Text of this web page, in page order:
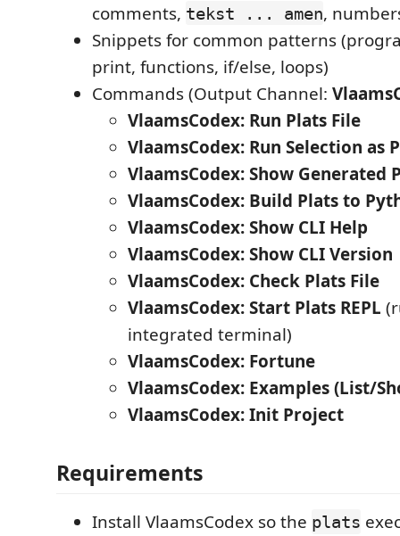
comments, tekst ... amen,
Snippets for common patterns
print, functions, if/else, loops)
Commands (Output Channel:
VlaamsCodex: Run Plats File
VlaamsCodex: Run Selection as
VlaamsCodex: Show Generated
VlaamsCodex: Build Plats to
VlaamsCodex: Show CLI Help
VlaamsCodex: Show CLI Version
VlaamsCodex: Check Plats File
VlaamsCodex: Start Plats REPL
integrated terminal)
VlaamsCodex: Fortune
VlaamsCodex: Examples (List/
VlaamsCodex: Init Project
Requirements
Install VlaamsCodex so the plats